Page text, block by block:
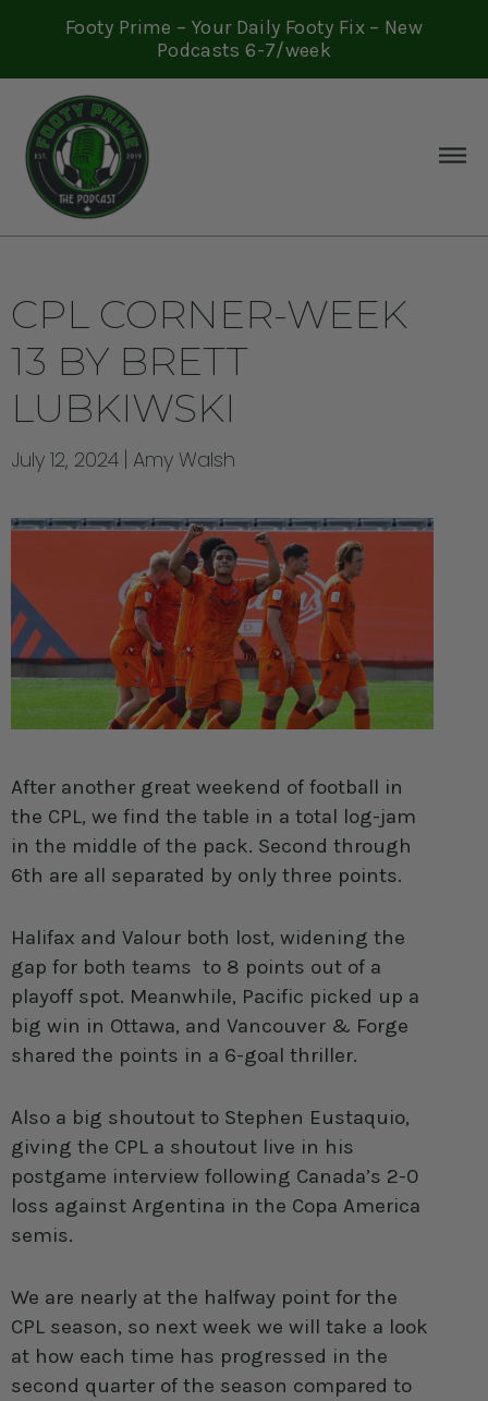
Footy Prime – Your Daily Footy Fix – New
Podcasts 6-7/week
CPL CORNER-WEEK
13 BY BRETT
LUBKIWSKI
July 12, 2024 Amy Walsh
After another great weekend of football in
the CPL, we find the table in a total log-jam
in the middle of the pack. Second through
6th are all separated by only three points.
Halifax and Valour both lost, widening the
gap for both teams to 8 points out of a
playoff spot. Meanwhile, Pacific picked up a
big win in Ottawa, and Vancouver & Forge
shared the points in a 6-goal thriller.
Also a big shoutout to Stephen Eustaquio,
giving the CPL a shoutout live in his
postgame interview following Canada’s 2-0
loss against Argentina in the Copa America
semis.
We are nearly at the halfway point for the
CPL season, so next week we will take a look
at how each time has progressed in the
second quarter of the season compared to